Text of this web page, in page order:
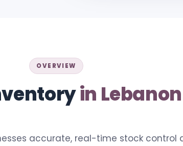
OVERVIEW
in Lebanon
accurate, real-time stock control